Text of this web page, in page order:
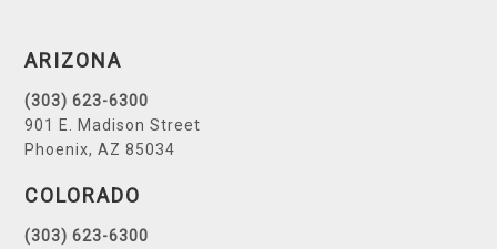
ARIZONA
(303) 623-6300
901 E. Madison Street
Phoenix, AZ 85034
COLORADO
(303) 623-6300